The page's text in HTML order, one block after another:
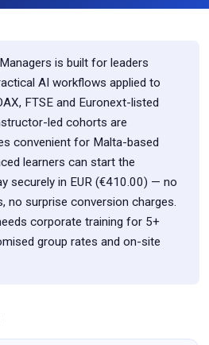
is built for leaders
AI workflows applied to
FTSE and Euronext-listed
led cohorts are
convenient for Malta-based
learners can start the
securely in EUR (€410.00) — no
no surprise conversion charges.
corporate training for 5+
group rates and on-site